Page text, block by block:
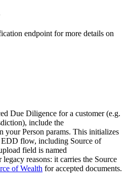
endpoint for more details on
Due Diligence for a customer (e.g.
include the
your Person params. This initializes
flow, including Source of
field is named
legacy reasons: it carries the Source
of Wealth for accepted documents.